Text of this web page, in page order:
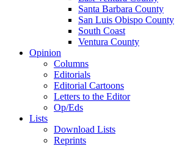
Santa Barbara County
San Luis Obispo County
South Coast
Ventura County
Opinion
Columns
Editorials
Editorial Cartoons
Letters to the Editor
Op/Eds
Lists
Download Lists
Reprints